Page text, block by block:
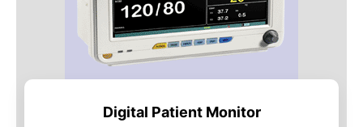
Digital Patient Monitor